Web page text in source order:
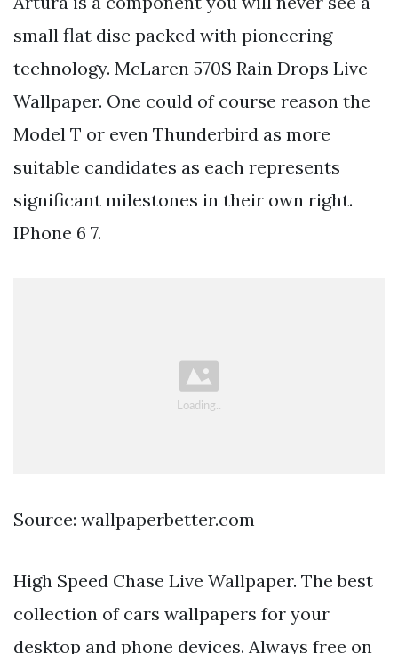
small flat disc packed with pioneering
technology. McLaren 570S Rain Drops Live
Wallpaper. One could of course reason the
Model T or even Thunderbird as more
suitable candidates as each represents
significant milestones in their own right.
IPhone 6 7.
Source: wallpaperbetter.com
High Speed Chase Live Wallpaper. The best
collection of cars wallpapers for your
desktop and phone devices. Always free on